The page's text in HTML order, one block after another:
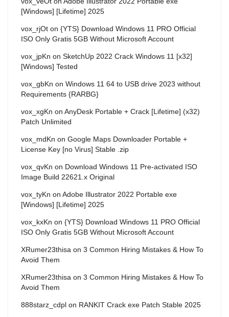
[Windows] [Lifetime] 2025
vox_rjOt on {YTS} Download Windows 11 PRO Official
ISO Only Gratis 5GB Without Microsoft Account
vox_jpKn on SketchUp 2022 Crack Windows 11 [x32]
[Windows] Tested
vox_gbKn on Windows 11 64 to USB drive 2023 without
Requirements {RARBG}
vox_xgKn on AnyDesk Portable + Crack [Lifetime] (x32)
Patch Unlimited
vox_mdKn on Google Maps Downloader Portable +
License Key [no Virus] Stable .zip
vox_qvKn on Download Windows 11 Pre-activated ISO
Image Build 22621.x Original
vox_tyKn on Adobe Illustrator 2022 Portable exe
[Windows] [Lifetime] 2025
vox_kxKn on {YTS} Download Windows 11 PRO Official
ISO Only Gratis 5GB Without Microsoft Account
XRumer23thisa on 3 Common Hiring Mistakes & How To
Avoid Them
XRumer23thisa on 3 Common Hiring Mistakes & How To
Avoid Them
888starz_cdpl on RANKIT Crack exe Patch Stable 2025